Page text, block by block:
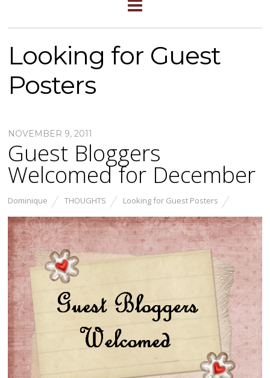
Looking for Guest
Posters
NOVEMBER 9, 2011
Guest Bloggers
Welcomed for December
Dominique THOUGHTS Looking for Guest Posters